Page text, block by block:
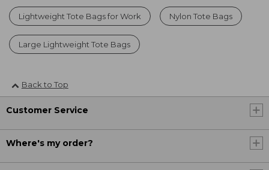
Lightweight Tote Bags for Work Nylon Tote Bags
Large Lightweight Tote Bags
Back to Top
Customer Service
Where's my order?